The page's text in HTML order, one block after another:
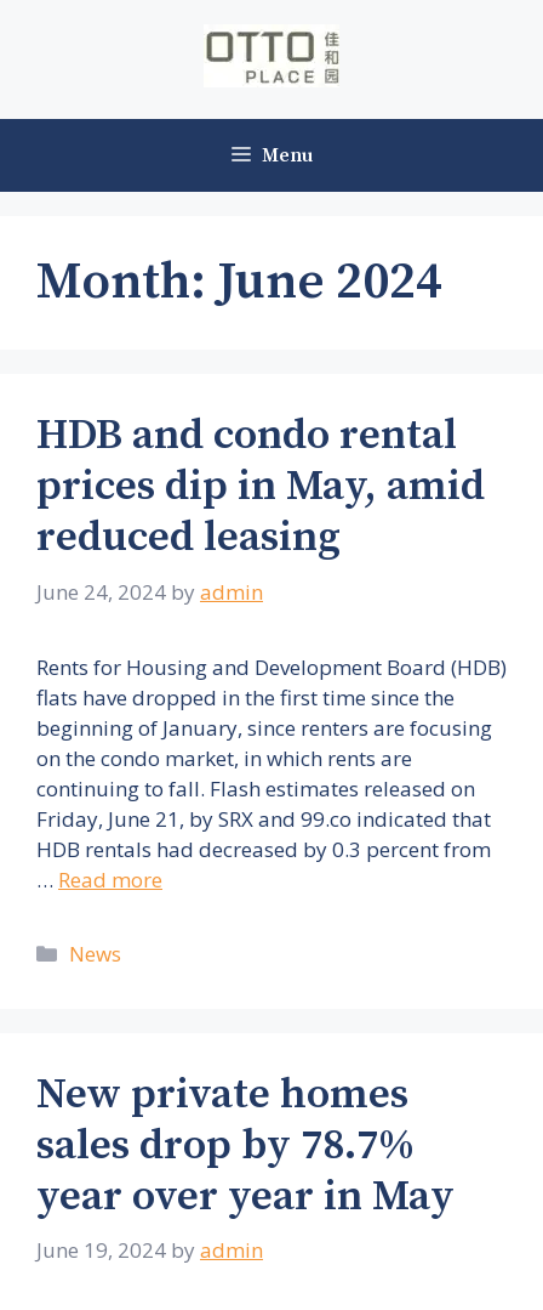
Menu
Month:June 2024
HDB and condo rental
prices dip in May, amid
reduced leasing
June 24, 2024 by admin
Rents for Housing and Development Board (HDB)
flats have dropped in the first time since the
beginning of January, since renters are focusing
on the condo market, in which rents are
continuing to fall. Flash estimates released on
Friday, June 21, by SRX and 99.co indicated that
HDB rentals had decreased by 0.3 percent from
… Read more
Categories
News
New private homes
sales drop by 78.7%
year over year in May
June 19, 2024 by admin